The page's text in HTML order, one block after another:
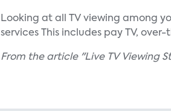
Looking at all TV viewing among
services This includes pay TV,
From the article "Live TV Viewing